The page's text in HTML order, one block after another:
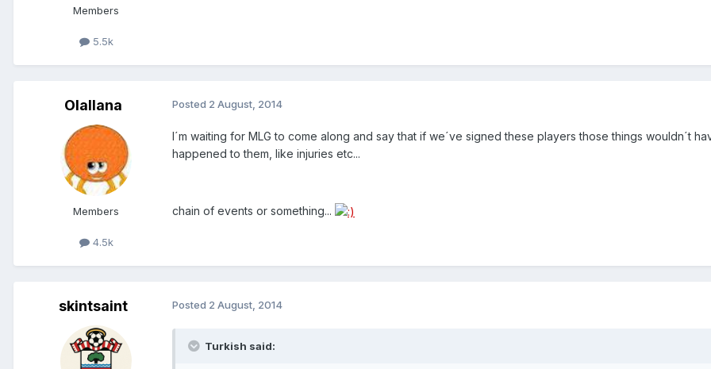
Members
5.5k
Olallana
Members
4.5k
Posted 2 August, 2014
I´m waiting for MLG to come along and say that if we´ve signed these players those things wouldn´t
happened to them, like injuries etc...
chain of events or something...
skintsaint Posted 2 August, 2014
Turkish said: